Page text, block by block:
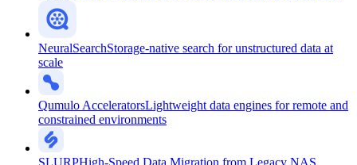
NeuralSearchStorage-native search for unstructured data at
scale
Qumulo AcceleratorsLightweight data engines for remote and
constrained environments
SLURPHigh-Speed Data Migration from Legacy NAS